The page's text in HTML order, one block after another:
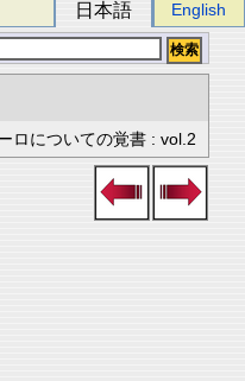
日本語 English
ロについての覚書 : vol.2